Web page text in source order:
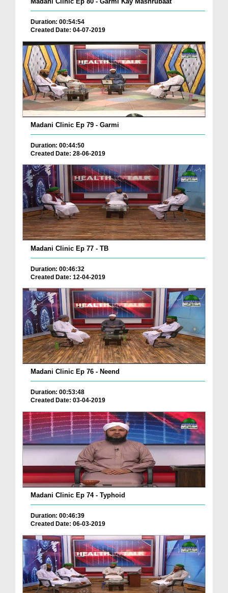
Duration: 00:54:54
Created Date: 04-07-2019
Madani Clinic Ep 79 - Garmi
Duration: 00:44:50
Created Date: 28-06-2019
Madani Clinic Ep 77 - TB
Duration: 00:46:32
Created Date: 12-04-2019
Madani Clinic Ep 76 - Neend
Duration: 00:53:48
Created Date: 03-04-2019
Madani Clinic Ep 74 - Typhoid
Duration: 00:46:39
Created Date: 06-03-2019